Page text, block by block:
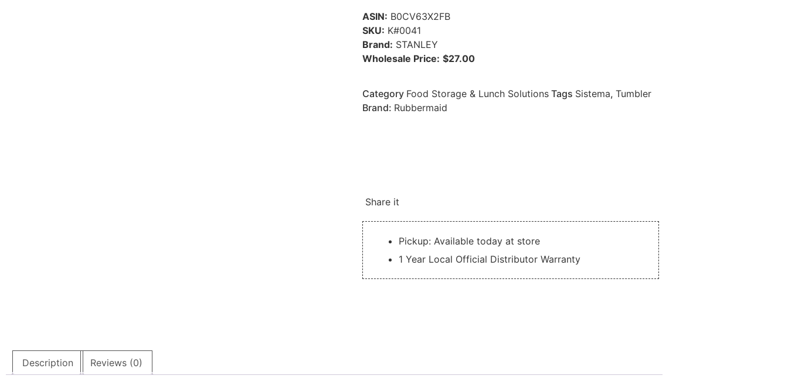
ASIN: B0CV63X2FB
SKU: K#0041
Brand: STANLEY
Wholesale Price: $27.00
Category Food Storage & Lunch Solutions Tags Sistema, Tumbler
Brand: Rubbermaid
Share it
Pickup: Available today at store
1 Year Local Official Distributor Warranty
Description Reviews (0)